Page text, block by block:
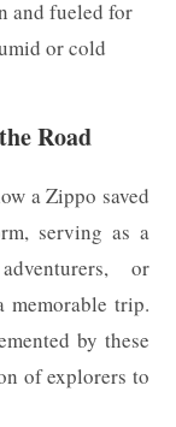
and fueled for
or cold
Road
a Zippo saved
serving as a
or
memorable trip.
by these
of explorers to